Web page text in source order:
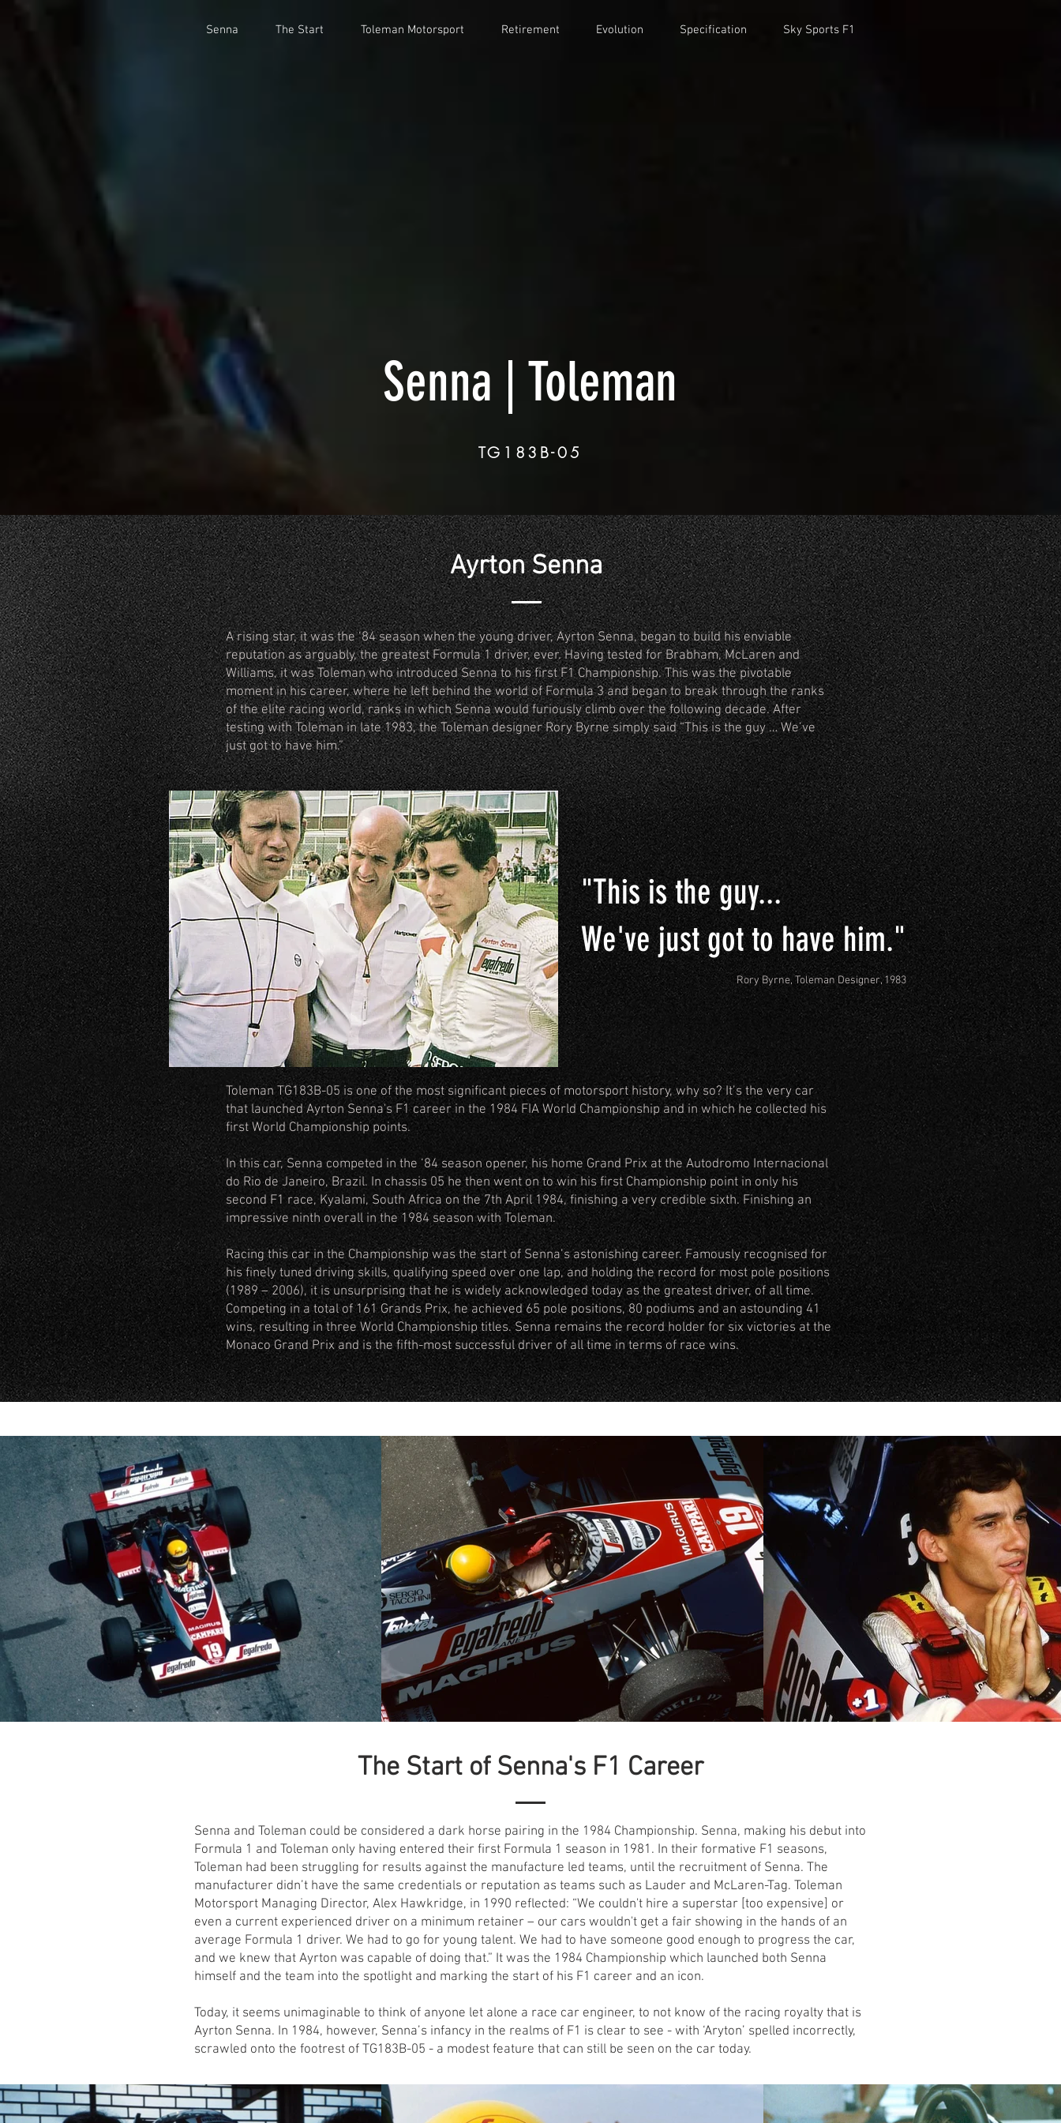
Senna The Start Toleman Motorsport Retirement Evolution Specification Sky Sports F1
Senna | Toleman
TG183B-05
Ayrton Senna
A rising star, it was the ‘84 season when the young driver, Ayrton Senna, began to build his enviable
reputation as arguably, the greatest Formula 1 driver, ever. Having tested for Brabham, McLaren and
Williams, it was Toleman who introduced Senna to his first F1 Championship. This was the pivotable
moment in his career, where he left behind the world of Formula 3 and began to break through the ranks
of the elite racing world, ranks in which Senna would furiously climb over the following decade. After
testing with Toleman in late 1983, the Toleman designer Rory Byrne simply said “This is the guy … We’ve
just got to have him.”
Toleman TG183B-05 is one of the most significant pieces of motorsport history, why so? It’s the very car
that launched Ayrton Senna's F1 career in the 1984 FIA World Championship and in which he collected his
first World Championship points.
In this car, Senna competed in the ‘84 season opener, his home Grand Prix at the Autodromo Internacional
do Rio de Janeiro, Brazil. In chassis 05 he then went on to win his first Championship point in only his
second F1 race, Kyalami, South Africa on the 7th April 1984, finishing a very credible sixth. Finishing an
impressive ninth overall in the 1984 season with Toleman.
Racing this car in the Championship was the start of Senna’s astonishing career. Famously recognised for
his finely tuned driving skills, qualifying speed over one lap, and holding the record for most pole positions
(1989 – 2006), it is unsurprising that he is widely acknowledged today as the greatest driver, of all time.
Competing in a total of 161 Grands Prix, he achieved 65 pole positions, 80 podiums and an astounding 41
wins, resulting in three World Championship titles. Senna remains the record holder for six victories at the
Monaco Grand Prix and is the fifth-most successful driver of all time in terms of race wins.
"This is the guy...
We've just got to have him."
Rory Byrne, Toleman Designer, 1983
The Start of Senna's F1 Career
Senna and Toleman could be considered a dark horse pairing in the 1984 Championship. Senna, making his debut into
Formula 1 and Toleman only having entered their first Formula 1 season in 1981. In their formative F1 seasons,
Toleman had been struggling for results against the manufacture led teams, until the recruitment of Senna. The
manufacturer didn’t have the same credentials or reputation as teams such as Lauder and McLaren-Tag. Toleman
Motorsport Managing Director, Alex Hawkridge, in 1990 reflected: “We couldn't hire a superstar [too expensive] or
even a current experienced driver on a minimum retainer – our cars wouldn't get a fair showing in the hands of an
average Formula 1 driver. We had to go for young talent. We had to have someone good enough to progress the car,
and we knew that Ayrton was capable of doing that.” It was the 1984 Championship which launched both Senna
himself and the team into the spotlight and marking the start of his F1 career and an icon.
Today, it seems unimaginable to think of anyone let alone a race car engineer, to not know of the racing royalty that is
Ayrton Senna. In 1984, however, Senna’s infancy in the realms of F1 is clear to see - with ‘Aryton’ spelled incorrectly,
scrawled onto the footrest of TG183B-05 - a modest feature that can still be seen on the car today.